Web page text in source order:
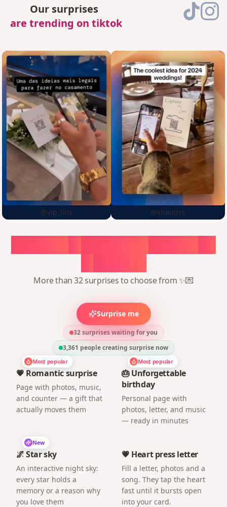
Our surprises
are trending on tiktok
@vip_lins @sheiitrrs
More than 32 surprises to choose from ✨💌
Surprise me
32 surprises waiting for you
3,361 people creating surprise now
Most popular
💗 Romantic surprise
Page with photos, music,
and counter — a gift that
actually moves them
Most popular
🎂 Unforgettable
birthday
Personal page with
photos, letter, and music
— ready in minutes
New
🌌 Star sky
An interactive night sky:
every star holds a
memory or a reason why
you love them
💗 Heart press letter
Fill a letter, photos and a
song. They tap the heart
fast until it bursts open
into your card.